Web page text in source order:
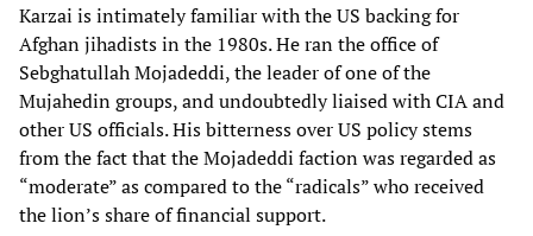
Karzai is intimately familiar with the US backing for
Afghan jihadists in the 1980s. He ran the office of
Sebghatullah Mojadeddi, the leader of one of the
Mujahedin groups, and undoubtedly liaised with CIA and
other US officials. His bitterness over US policy stems
from the fact that the Mojadeddi faction was regarded as
“moderate” as compared to the “radicals” who received
the lion’s share of financial support.